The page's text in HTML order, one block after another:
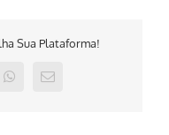
Sua Plataforma!
WhatsApp
E-